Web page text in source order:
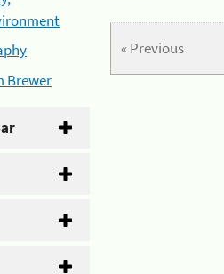
Brewer
« Previous